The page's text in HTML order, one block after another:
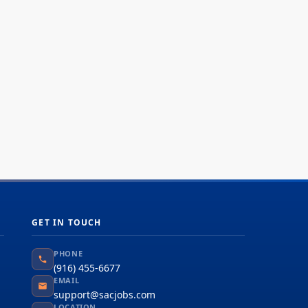
GET IN TOUCH
PHONE
(916) 455-6677
EMAIL
support@sacjobs.com